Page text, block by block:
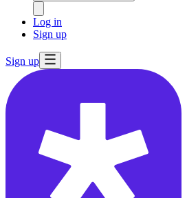
Log in
Sign up
Sign up